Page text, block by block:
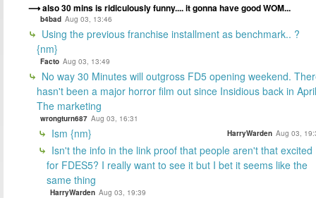
also 30 mins is ridiculously funny.... it gonna have good WOM...
b4bad Aug 03, 13:46
Using the previous franchise installment as benchmark.. ?
{nm}
Facto Aug 03, 13:49
No way 30 Minutes will outgross FD5 opening weekend.
hasn't been a major horror film out since Insidious back in
The marketing
wrongturn687 Aug 03, 16:31
Ism {nm} HarryWarden Aug 03,
Isn't the info in the link proof that people aren't that excited
for FDES5? I really want to see it but I bet it seems like the
same thing
HarryWarden Aug 03, 19:39